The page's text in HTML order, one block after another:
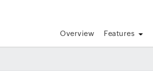
Overview Features